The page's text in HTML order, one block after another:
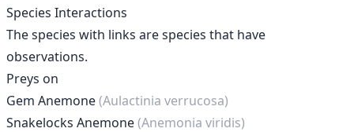
Species Interactions
The species with links are species that have
observations.
Preys on
Gem Anemone(Aulactinia verrucosa)
Snakelocks Anemone(Anemonia viridis)